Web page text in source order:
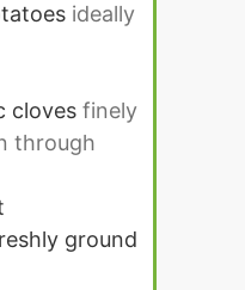
ideally
cloves finely
through
ground